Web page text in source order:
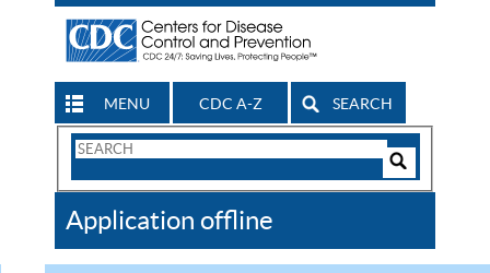
MENU CDC A-Z SEARCH
Search
CDC
Application offline